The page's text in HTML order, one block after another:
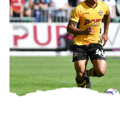
Walker
|
It's
a
that’s
been